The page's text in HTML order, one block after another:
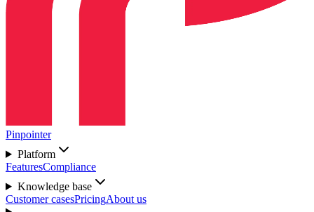
Pinpointer
Platform
FeaturesCompliance
Knowledge base
Customer casesPricingAbout us